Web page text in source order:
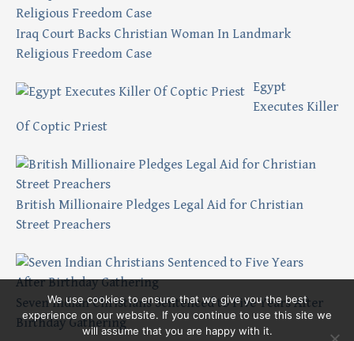
Iraq Court Backs Christian Woman In Landmark
Religious Freedom Case
Egypt
Executes Killer
Of Coptic Priest
British Millionaire Pledges Legal Aid for Christian
Street Preachers
Seven Indian Christians Sentenced to Five Years After
Birthday Gathering
We use cookies to ensure that we give you the best
experience on our website. If you continue to use this site we
will assume that you are happy with it.